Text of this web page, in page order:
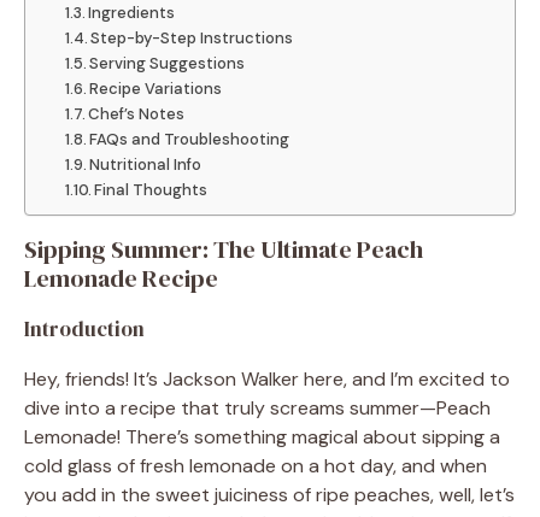
Ingredients
Step-by-Step Instructions
Serving Suggestions
Recipe Variations
Chef’s Notes
FAQs and Troubleshooting
Nutritional Info
Final Thoughts
Sipping Summer: The Ultimate Peach
Lemonade Recipe
Introduction
Hey, friends! It’s Jackson Walker here, and I’m excited to
dive into a recipe that truly screams summer—Peach
Lemonade! There’s something magical about sipping a
cold glass of fresh lemonade on a hot day, and when
you add in the sweet juiciness of ripe peaches, well, let’s